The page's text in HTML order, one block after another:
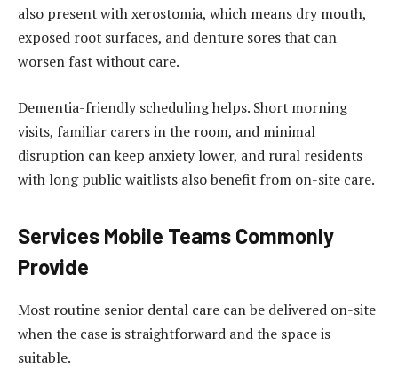
also present with xerostomia, which means dry mouth,
exposed root surfaces, and denture sores that can
worsen fast without care.
Dementia-friendly scheduling helps. Short morning
visits, familiar carers in the room, and minimal
disruption can keep anxiety lower, and rural residents
with long public waitlists also benefit from on-site care.
Services Mobile Teams Commonly
Provide
Most routine senior dental care can be delivered on-site
when the case is straightforward and the space is
suitable.